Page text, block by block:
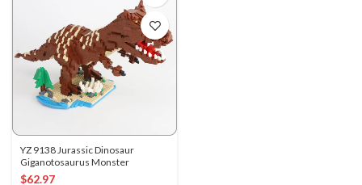
YZ 9138 Jurassic Dinosaur
Giganotosaurus Monster
$62.97